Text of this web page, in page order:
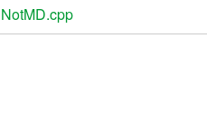
NotMD.cpp